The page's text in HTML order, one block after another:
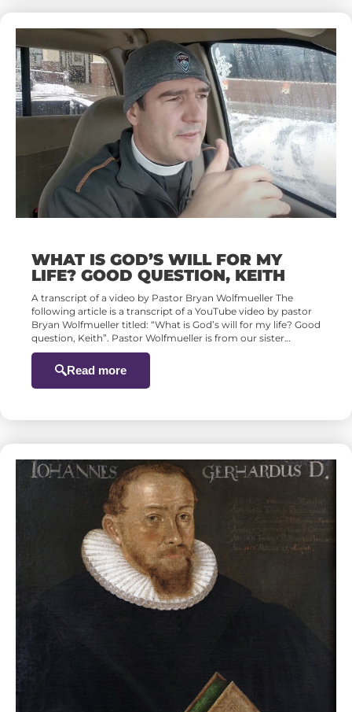
WHAT IS GOD’S WILL FOR MY
LIFE? GOOD QUESTION, KEITH
A transcript of a video by Pastor Bryan Wolfmueller The
following article is a transcript of a YouTube video by pastor
Bryan Wolfmueller titled: “What is God’s will for my life? Good
question, Keith”. Pastor Wolfmueller is from our sister…
Read more